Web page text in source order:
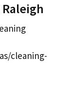
cleaning-